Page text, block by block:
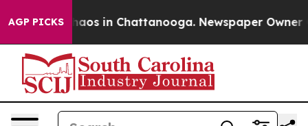
AGP PICKSChaos in Chattanooga. Newspaper Owner